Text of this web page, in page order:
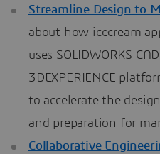
Streamline Design to
about how icecream
uses SOLIDWORKS
3DEXPERIENCE
to accelerate the
and preparation for
Collaborative